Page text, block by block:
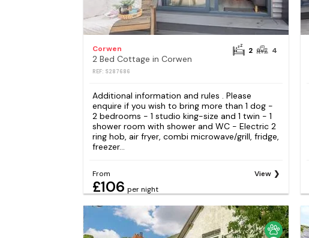
Corwen
2 Bed Cottage in Corwen
REF: S287686
2 4
Additional information and rules . Please
enquire if you wish to bring more than 1 dog -
2 bedrooms - 1 studio king-size and 1 twin - 1
shower room with shower and WC - Electric 2
ring hob, air fryer, combi microwave/grill, fridge,
freezer...
From
£106 per night
View